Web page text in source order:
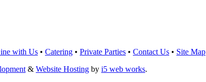
with Us • Catering • Private Parties • Contact Us • Site Map
& Website Hosting by i5 web works.